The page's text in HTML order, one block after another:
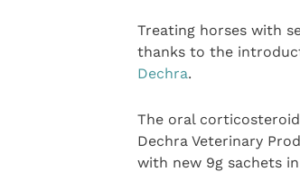
Treating horses with
thanks to the
Dechra.
The oral
Dechra Veterinary
with new 9g sachets